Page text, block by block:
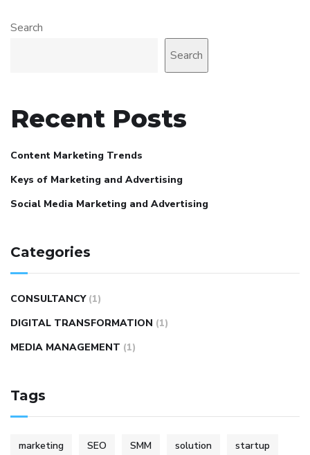
Search
Search
Recent Posts
Content Marketing Trends
Keys of Marketing and Advertising
Social Media Marketing and Advertising
Categories
CONSULTANCY (1)
DIGITAL TRANSFORMATION (1)
MEDIA MANAGEMENT (1)
Tags
marketing SEO SMM solution startup